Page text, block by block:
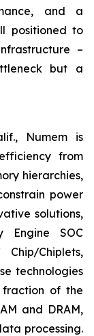
and a
positioned to
–
but a
Numem is
from
hierarchies,
power
solutions,
Engine SOC
Chiplets,
technologies
fraction of the
and DRAM,
processing.